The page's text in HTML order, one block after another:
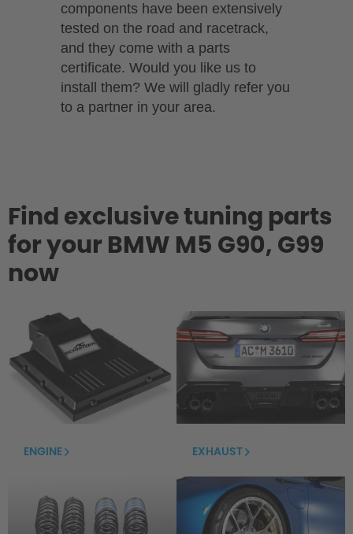
components have been extensively
tested on the road and racetrack,
and they come with a parts
certificate. Would you like us to
install them? We will gladly refer you
to a partner in your area.
Find exclusive tuning parts
for your BMW M5 G90, G99
now
ENGINE EXHAUST